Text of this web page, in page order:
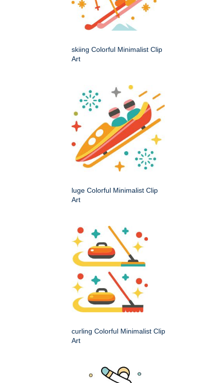
skiing Colorful Minimalist Clip
Art
luge Colorful Minimalist Clip
Art
curling Colorful Minimalist Clip
Art